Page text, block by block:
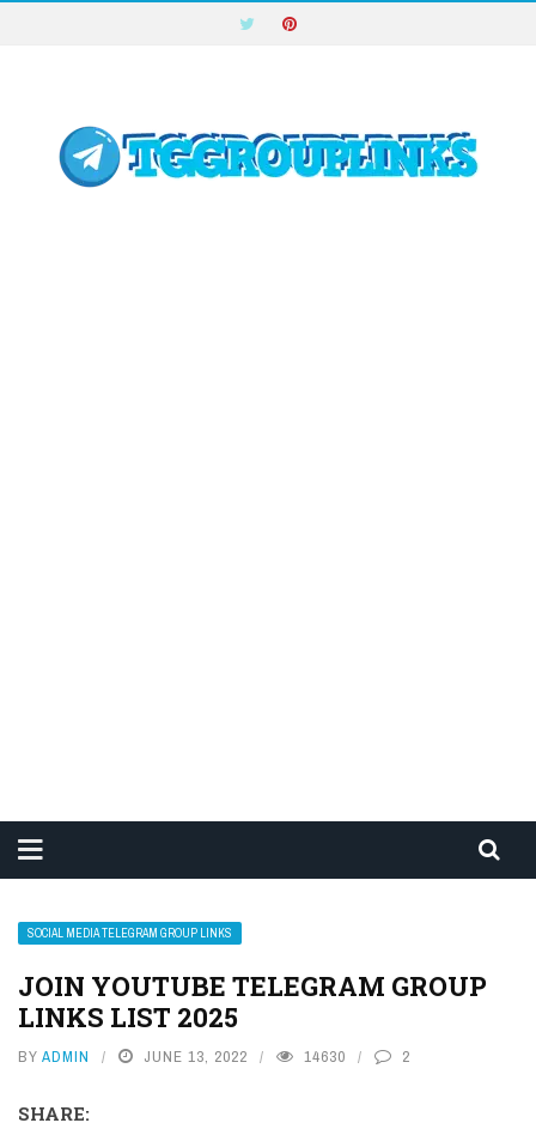
SOCIAL MEDIA TELEGRAM GROUP LINKS
JOIN YOUTUBE TELEGRAM GROUP
LINKS LIST 2025
BY ADMIN JUNE 13, 2022 14630 2
SHARE: